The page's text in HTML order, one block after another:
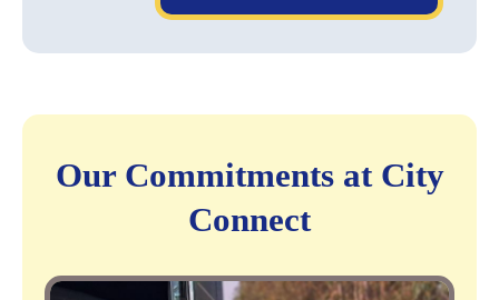
Our Commitments at City
Connect